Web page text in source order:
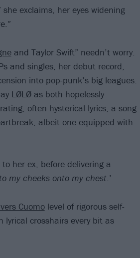
exclaims, her eyes widening
and Taylor Swift” needn’t worry.
and singles, her debut record,
into pop-punk’s big leagues.
LØLØ as both hopelessly
often hysterical lyrics, a song
albeit one equipped with
to her ex, before delivering a
my cheeks onto my chest.’
Cuomolevel of rigorous self-
crosshairs every bit as